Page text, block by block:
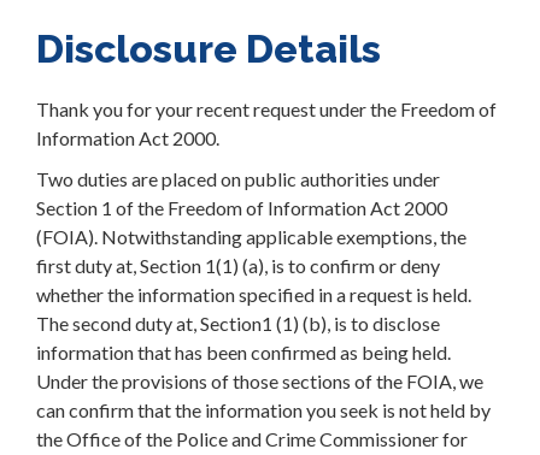
Disclosure Details
Thank you for your recent request under the Freedom of
Information Act 2000.
Two duties are placed on public authorities under
Section 1 of the Freedom of Information Act 2000
(FOIA). Notwithstanding applicable exemptions, the
first duty at, Section 1(1) (a), is to confirm or deny
whether the information specified in a request is held.
The second duty at, Section1 (1) (b), is to disclose
information that has been confirmed as being held.
Under the provisions of those sections of the FOIA, we
can confirm that the information you seek is not held by
the Office of the Police and Crime Commissioner for